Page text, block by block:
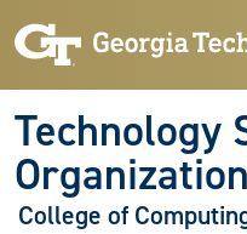
Technology
Organization
College of